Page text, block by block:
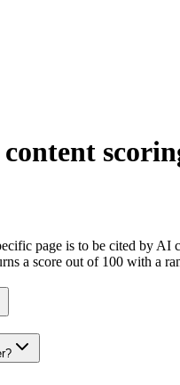
page is to be cited by
a score out of 100 with a